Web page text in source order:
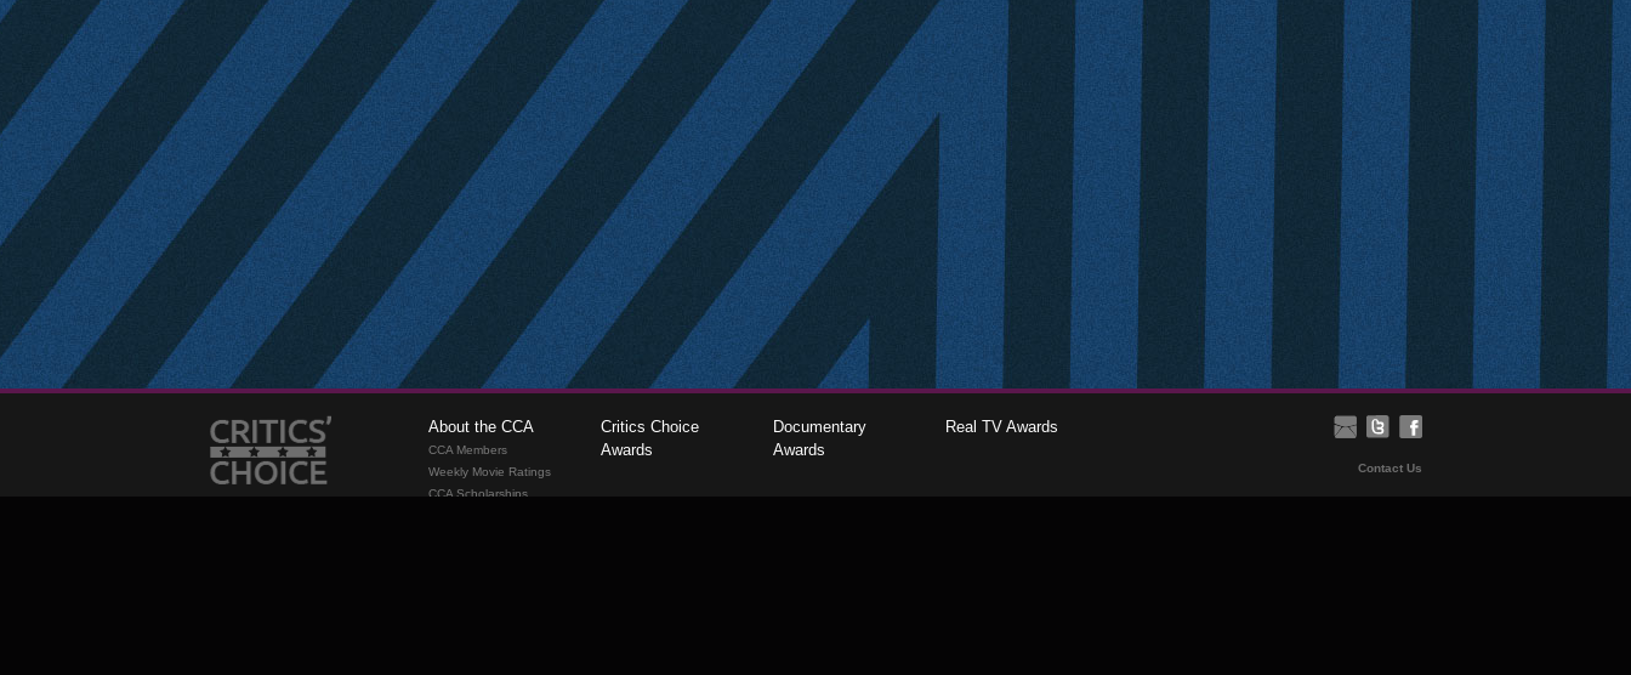
About the CCA
CCA Members
Weekly Movie Ratings
CCA Scholarships
Critics Choice
Awards
Documentary
Awards
Real TV Awards
Contact Us